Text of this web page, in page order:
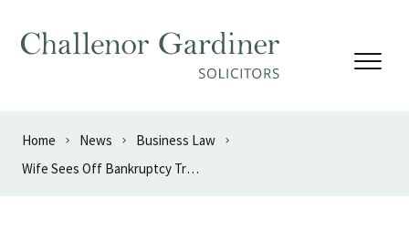
Home News
Business Law
Wife Sees Off Bankruptcy Trustees’ Attempt to Sell Off Her Home